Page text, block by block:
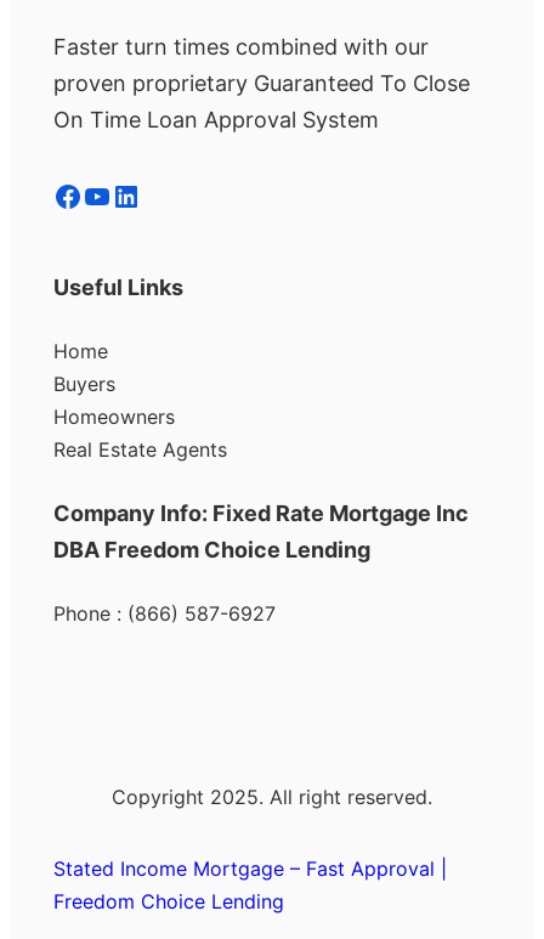
Faster turn times combined with our
proven proprietary Guaranteed To Close
On Time Loan Approval System
Facebook YouTube LinkedIn
Useful Links
Home
Buyers
Homeowners
Real Estate Agents
Company Info: Fixed Rate Mortgage Inc
DBA Freedom Choice Lending
Phone : (866) 587-6927
Copyright 2025. All right reserved.
Stated Income Mortgage – Fast Approval |
Freedom Choice Lending